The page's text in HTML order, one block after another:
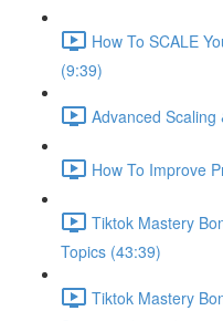
How To SCALE
(9:39)
Advanced Scaling
How To Improve
Tiktok Mastery
Topics (43:39)
Tiktok Mastery